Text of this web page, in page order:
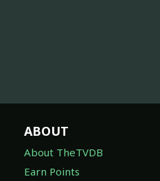
ABOUT
About TheTVDB
Earn Points